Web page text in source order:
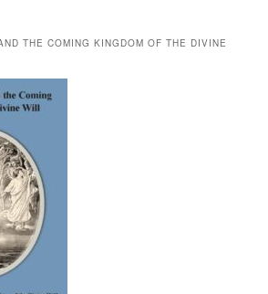
THE COMING KINGDOM OF THE DIVINE